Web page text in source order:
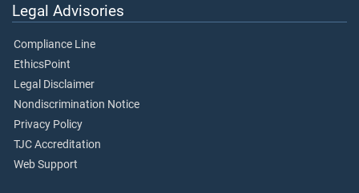
Legal Advisories
Compliance Line
EthicsPoint
Legal Disclaimer
Nondiscrimination Notice
Privacy Policy
TJC Accreditation
Web Support